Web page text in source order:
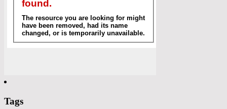
Tags